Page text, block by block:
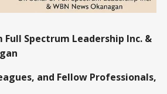
Spectrum Leadership Inc. &
and Fellow Professionals,